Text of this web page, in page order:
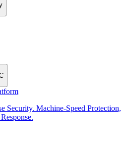
Security. Machine-Speed Protection,